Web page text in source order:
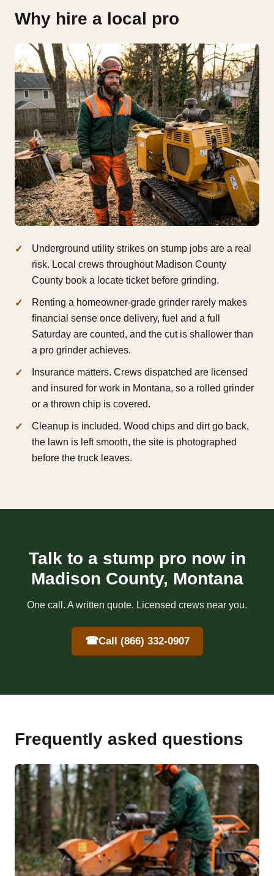
Why hire a local pro
Underground utility strikes on stump jobs are a real
risk. Local crews throughout Madison County
County book a locate ticket before grinding.
Renting a homeowner-grade grinder rarely makes
financial sense once delivery, fuel and a full
Saturday are counted, and the cut is shallower than
a pro grinder achieves.
Insurance matters. Crews dispatched are licensed
and insured for work in Montana, so a rolled grinder
or a thrown chip is covered.
Cleanup is included. Wood chips and dirt go back,
the lawn is left smooth, the site is photographed
before the truck leaves.
Talk to a stump pro now in
Madison County, Montana
One call. A written quote. Licensed crews near you.
☎Call (866) 332-0907
Frequently asked questions